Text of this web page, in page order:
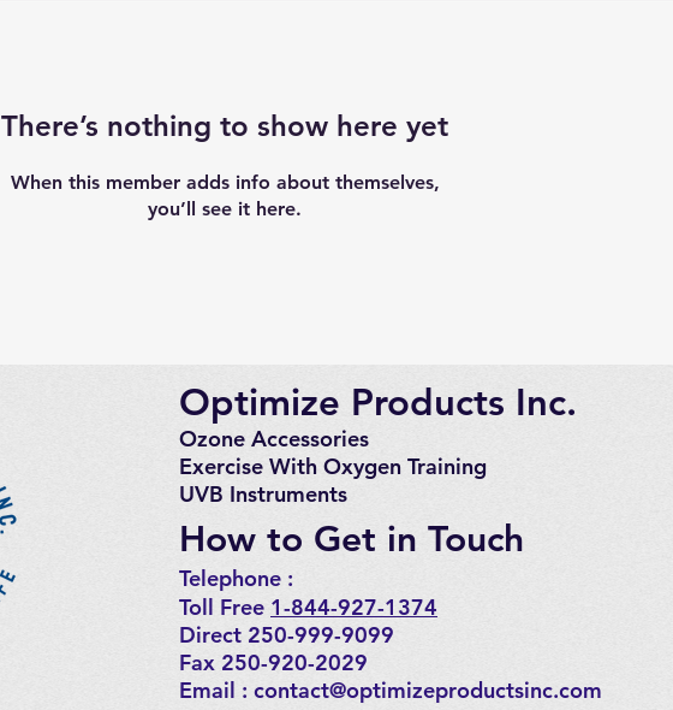
There’s nothing to show here yet
When this member adds info about themselves,
you’ll see it here.
Optimize Products Inc.
Ozone Accessories
Exercise With Oxygen Training
UVB Instruments
How to Get in Touch
Telephone : ​
Toll Free 1-844-927-1374
Direct 250-999-9099
Fax 250-920-2029
Email : contact@optimizeproductsinc.com